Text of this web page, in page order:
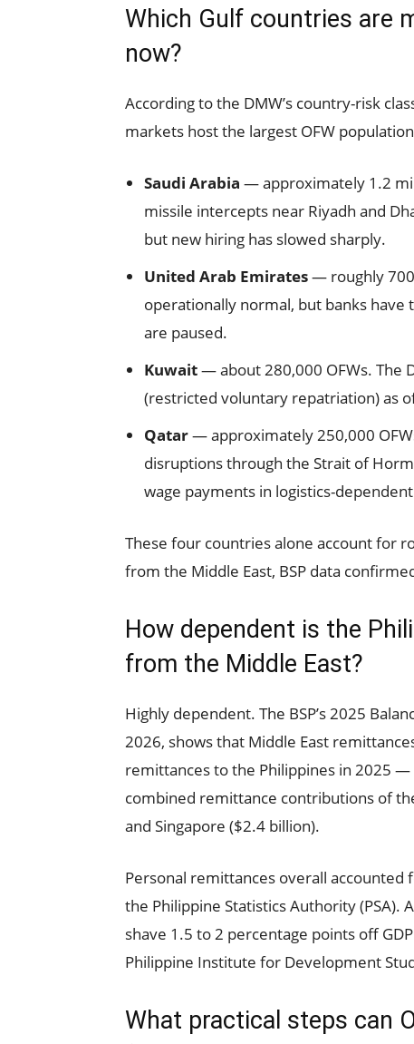
Which Gulf countries are
now?
According to the DMW’s country-risk
markets host the largest OFW
Saudi Arabia — approximately 1.2
missile intercepts near Riyadh and
but new hiring has slowed sharply.
United Arab Emirates— roughly
operationally normal, but banks
are paused.
Kuwait— about 280,000 OFWs. The
(restricted voluntary repatriation) as
Qatar— approximately 250,000
disruptions through the Strait of
wage payments in logistics-
These four countries alone account for
from the Middle East, BSP data
How dependent is the
from the Middle East?
Highly dependent. The BSP’s 2025
2026, shows that Middle East
remittances to the Philippines in 2025
combined remittance contributions of
and Singapore ($2.4 billion).
Personal remittances overall accounted
the Philippine Statistics Authority (PSA).
shave 1.5 to 2 percentage points off
Philippine Institute for Development
What practical steps can